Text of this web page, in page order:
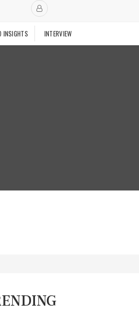
INSIGHTS INTERVIEW